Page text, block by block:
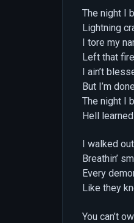
The night I
Lightning
I tore my
Left that fire
I ain’t
But I’m
The night I
Hell
I walked
Breathin’
Every
Like they
You can’t